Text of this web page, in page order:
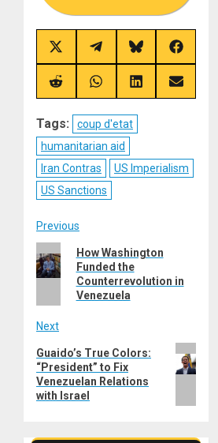
Share
on
X
(Twitter)
Share
on
Telegram
Share
on
Bluesky
Share
on
Facebook
Share
on
Share
on
Share
on
Share
on
Tags:
coup d'etat
humanitarian aid
Iran Contras
US Imperialism
US Sanctions
Post
navigation
Previous
Previous
post:
How Washington
Funded the
Counterrevolution in
Venezuela
Next
Next
post:
Guaido’s True Colors:
“President” to Fix
Venezuelan Relations
with Israel